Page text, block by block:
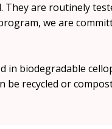
They are routinely
we are
in biodegradable
be recycled or